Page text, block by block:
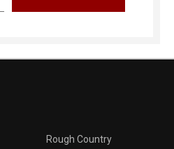
Rough Country